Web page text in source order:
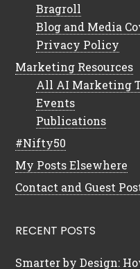
Bragroll
Blog and Media
Privacy Policy
Marketing Resources
All AI Marketing
Events
Publications
#Nifty50
My Posts Elsewhere
Contact and Guest
RECENT POSTS
Smarter by Design: